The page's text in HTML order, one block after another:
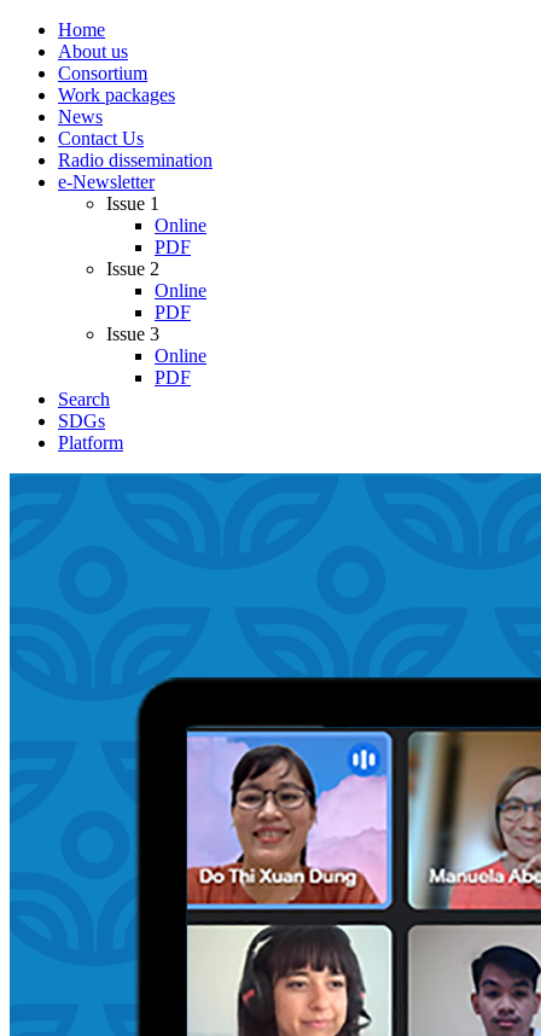
Home
About us
Consortium
Work packages
News
Contact Us
Radio dissemination
e-Newsletter
Issue 1
Online
PDF
Issue 2
Online
PDF
Issue 3
Online
PDF
Search
SDGs
Platform